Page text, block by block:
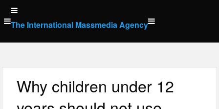
Skip
to
content
The International Massmedia Agency
Why children under 12